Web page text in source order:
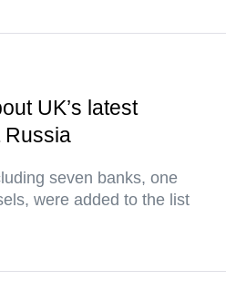
UK’s latest
Russia
seven banks, one
were added to the list